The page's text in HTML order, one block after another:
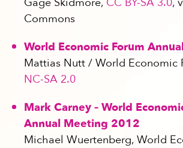
Commons
World Economic Forum
Mattias Nutt / World Economic
NC-SA 2.0
Mark Carney – World
Annual Meeting 2012
Michael Wuertenberg, World